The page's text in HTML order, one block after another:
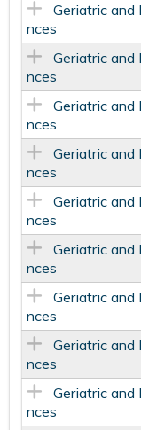
Geriatric
nces
Geriatric
nces
Geriatric
nces
Geriatric
nces
Geriatric
nces
Geriatric
nces
Geriatric
nces
Geriatric
nces
Geriatric
nces